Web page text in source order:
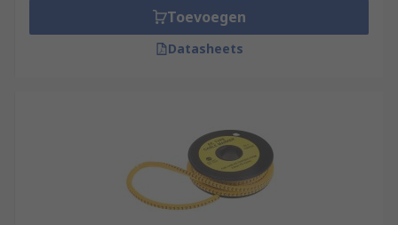
Toevoegen
Datasheets